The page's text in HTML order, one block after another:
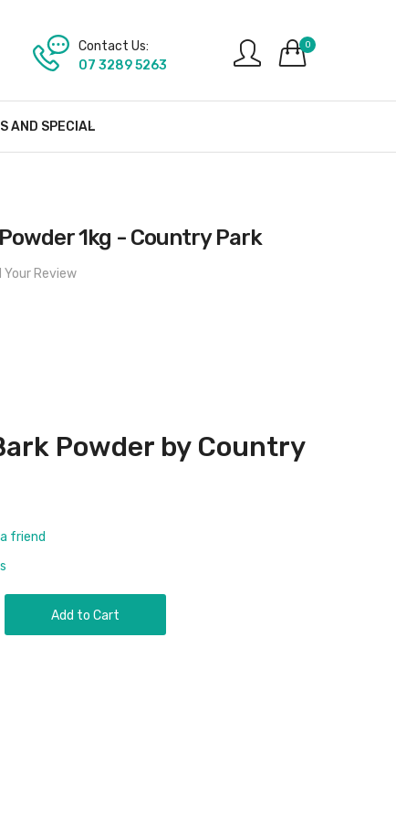
0
Contact Us:
07 3289 5263
AND SPECIAL
1kg - Country Park
Your Review
Powder by Country
friend
Add to Cart